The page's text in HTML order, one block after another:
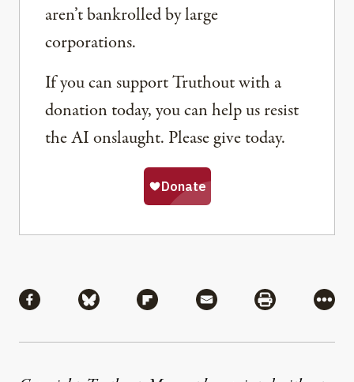
aren’t bankrolled by large
corporations.
If you can support Truthout with a
donation today, you can help us resist
the AI onslaught. Please give today.
Share via Facebook
Share via BlueskyShare via Flipboard
Share via MailShare via
More